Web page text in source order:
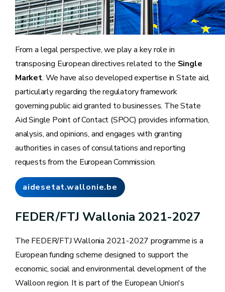
From a legal perspective, we play a key role in
transposing European directives related to the Single
Market. We have also developed expertise in State aid,
particularly regarding the regulatory framework
governing public aid granted to businesses. The State
Aid Single Point of Contact (SPOC) provides information,
analysis, and opinions, and engages with granting
authorities in cases of consultations and reporting
requests from the European Commission.
aidesetat.wallonie.be
FEDER/FTJ Wallonia 2021-2027
The FEDER/FTJ Wallonia 2021-2027 programme is a
European funding scheme designed to support the
economic, social and environmental development of the
Walloon region. It is part of the European Union's